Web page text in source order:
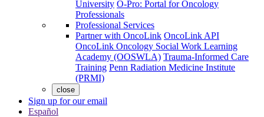
University O-Pro: Portal for Oncology
Professionals
Professional Services
Partner with OncoLink OncoLink API
OncoLink Oncology Social Work Learning
Academy (OOSWLA) Trauma-Informed Care
Training Penn Radiation Medicine Institute
(PRMI)
close
Sign up for our email
Español